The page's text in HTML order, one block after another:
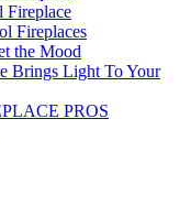
Fireplace
Fireplaces
the Mood
Brings Light To Your
PROS